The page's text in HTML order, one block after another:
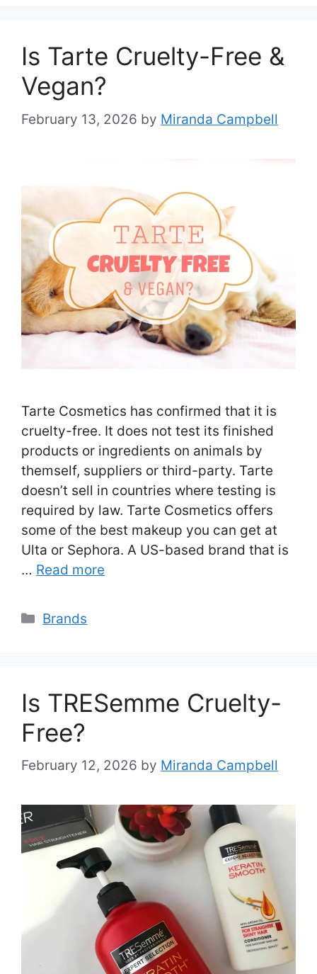
Is Tarte Cruelty-Free &
Vegan?
February 13, 2026 by Miranda Campbell
Tarte Cosmetics has confirmed that it is
cruelty-free. It does not test its finished
products or ingredients on animals by
themself, suppliers or third-party. Tarte
doesn’t sell in countries where testing is
required by law. Tarte Cosmetics offers
some of the best makeup you can get at
Ulta or Sephora. A US-based brand that is
… Read more
Categories
Brands
Is TRESemme Cruelty-
Free?
February 12, 2026 by Miranda Campbell